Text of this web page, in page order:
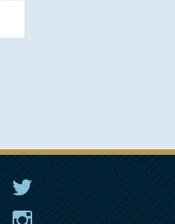
The President Twitter
The President Instagram